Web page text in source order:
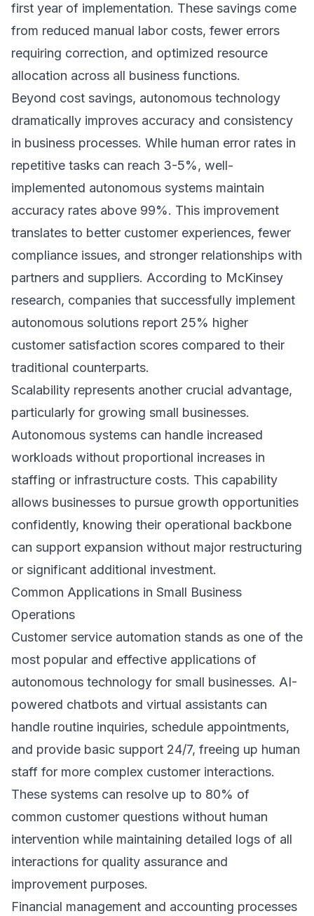
first year of implementation. These savings come
from reduced manual labor costs, fewer errors
requiring correction, and optimized resource
allocation across all business functions.
Beyond cost savings, autonomous technology
dramatically improves accuracy and consistency
in business processes. While human error rates in
repetitive tasks can reach 3-5%, well-
implemented autonomous systems maintain
accuracy rates above 99%. This improvement
translates to better customer experiences, fewer
compliance issues, and stronger relationships with
partners and suppliers. According to McKinsey
research, companies that successfully implement
autonomous solutions report 25% higher
customer satisfaction scores compared to their
traditional counterparts.
Scalability represents another crucial advantage,
particularly for growing small businesses.
Autonomous systems can handle increased
workloads without proportional increases in
staffing or infrastructure costs. This capability
allows businesses to pursue growth opportunities
confidently, knowing their operational backbone
can support expansion without major restructuring
or significant additional investment.
Common Applications in Small Business
Operations
Customer service automation stands as one of the
most popular and effective applications of
autonomous technology for small businesses. AI-
powered chatbots and virtual assistants can
handle routine inquiries, schedule appointments,
and provide basic support 24/7, freeing up human
staff for more complex customer interactions.
These systems can resolve up to 80% of
common customer questions without human
intervention while maintaining detailed logs of all
interactions for quality assurance and
improvement purposes.
Financial management and accounting processes